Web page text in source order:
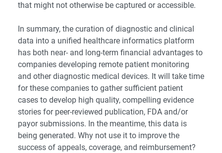
that might not otherwise be captured or accessible.
In summary, the curation of diagnostic and clinical
data into a unified healthcare informatics platform
has both near- and long-term financial advantages to
companies developing remote patient monitoring
and other diagnostic medical devices. It will take time
for these companies to gather sufficient patient
cases to develop high quality, compelling evidence
stories for peer-reviewed publication, FDA and/or
payor submissions. In the meantime, this data is
being generated. Why not use it to improve the
success of appeals, coverage, and reimbursement?